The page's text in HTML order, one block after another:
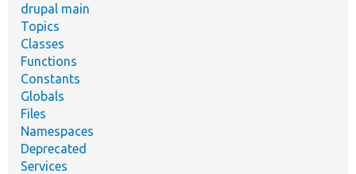
drupal main
Topics
Classes
Functions
Constants
Globals
Files
Namespaces
Deprecated
Services